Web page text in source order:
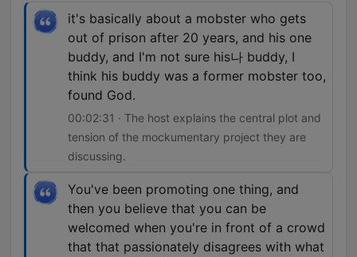
it's basically about a mobster who gets
out of prison after 20 years, and his one
buddy, and I'm not sure his나 buddy, I
think his buddy was a former mobster too,
found God.
00:02:31 · The host explains the central plot and
tension of the mockumentary project they are
discussing.
You've been promoting one thing, and
then you believe that you can be
welcomed when you're in front of a crowd
that that passionately disagrees with what